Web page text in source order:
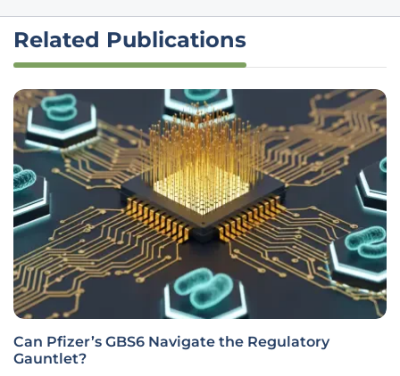
Related Publications
Can Pfizer’s GBS6 Navigate the Regulatory
Gauntlet?